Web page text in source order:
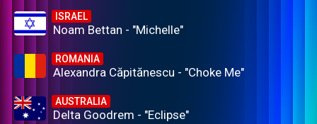
ISRAEL
Noam Bettan - "Michelle"
ROMANIA
Alexandra Căpitănescu - "Choke Me"
AUSTRALIA
Delta Goodrem - "Eclipse"